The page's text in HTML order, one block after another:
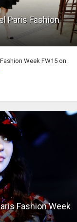
Paris Fashion
Week FW15 on
Fashion Week